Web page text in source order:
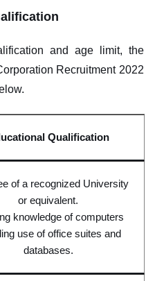
and age limit, the
Recruitment 2022
Qualification
of a recognized University
or equivalent.
knowledge of computers
use of office suites and
databases.